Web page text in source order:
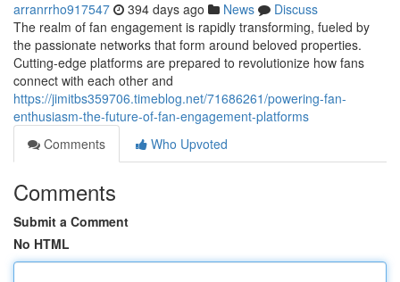
arranrrho917547 394 days ago News
Discuss
The realm of fan engagement is rapidly transforming, fueled by
the passionate networks that form around beloved properties.
Cutting-edge platforms are prepared to revolutionize how fans
connect with each other and
https://jimitbs359706.timeblog.net/71686261/powering-fan-
enthusiasm-the-future-of-fan-engagement-platforms
Comments
Who Upvoted
Comments
Submit a Comment
No HTML